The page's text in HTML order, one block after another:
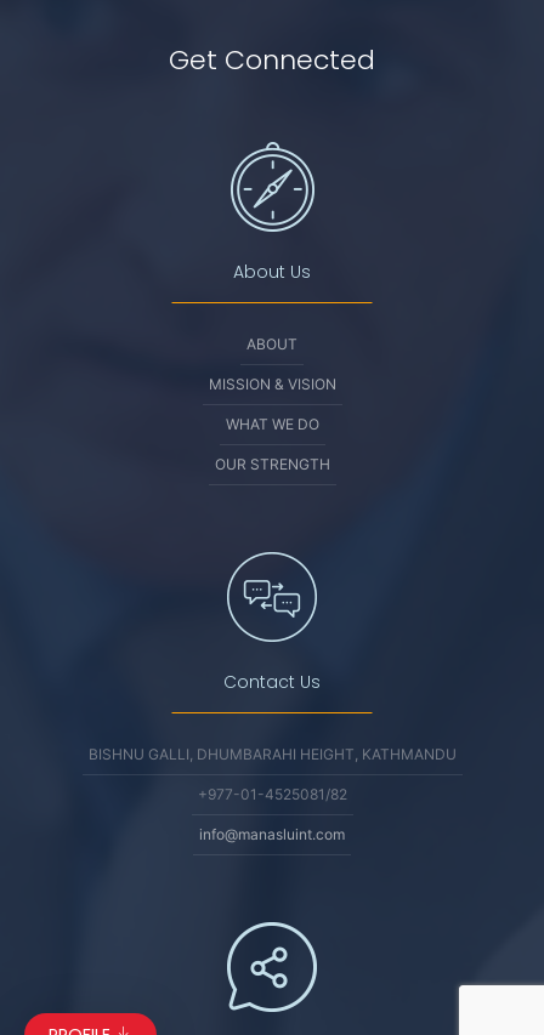
Get Connected
About Us
ABOUT
MISSION & VISION
WHAT WE DO
OUR STRENGTH
Contact Us
BISHNU GALLI, DHUMBARAHI HEIGHT, KATHMANDU
+977-01-4525081/82
info@manasluint.com